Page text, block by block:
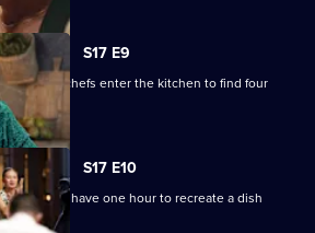
S17 E9
sees the chefs enter the kitchen to find four
S17 E10
and have one hour to recreate a dish